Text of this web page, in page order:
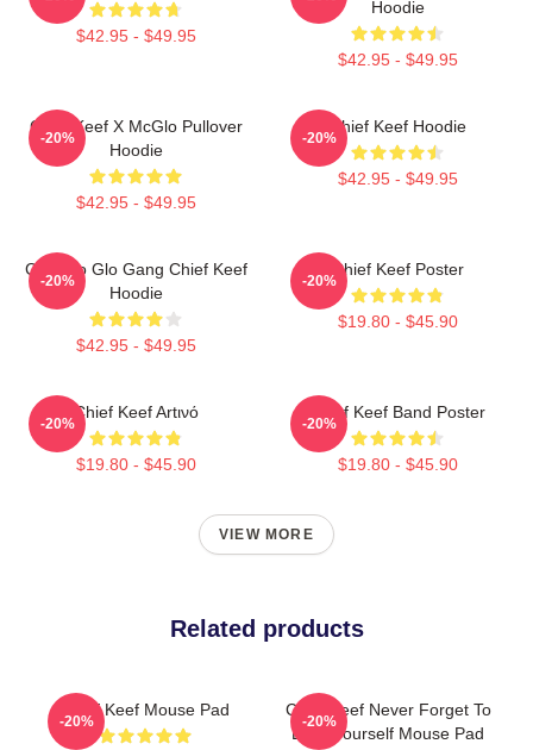
$42.95 - $49.95
Hoodie
$42.95 - $49.95
Chief Keef X McGlo Pullover
Hoodie
$42.95 - $49.95
-20%
Chief Keef Hoodie
$42.95 - $49.95
-20%
Chicago Glo Gang Chief Keef
Hoodie
$42.95 - $49.95
-20%
Chief Keef Poster
$19.80 - $45.90
-20%
Chief Keef Artινό
$19.80 - $45.90
-20%
Chief Keef Band Poster
$19.80 - $45.90
-20%
VIEW MORE
Related products
Chief Keef Mouse Pad
-20%
Chief Keef Never Forget To
Love Yourself Mouse Pad
-20%